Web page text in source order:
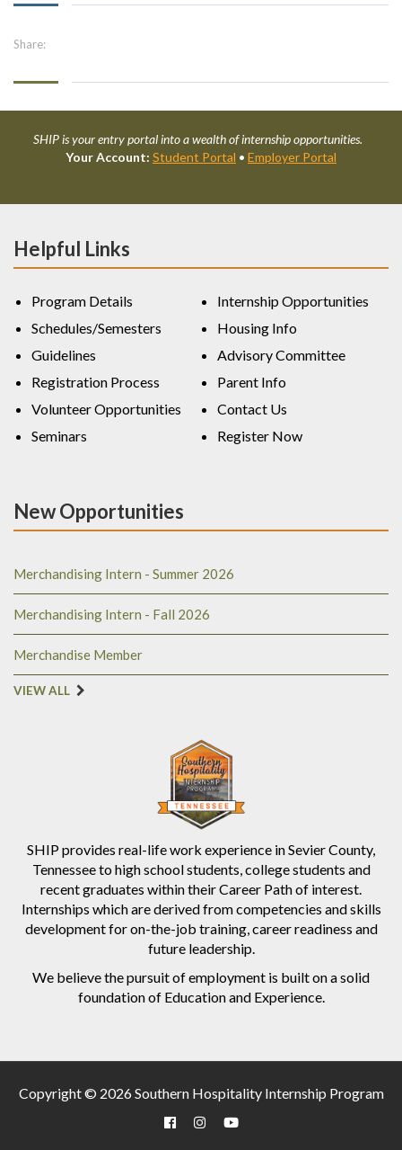
Share:
SHIP is your entry portal into a wealth of internship opportunities.
Your Account: Student Portal • Employer Portal
SHIP provides real-life work experience in Sevier County,
Tennessee to high school students, college students and
recent graduates within their Career Path of interest.
Internships which are derived from competencies and skills
development for on-the-job training, career readiness and
future leadership.
We believe the pursuit of employment is built on a solid
foundation of Education and Experience.
Helpful Links
Program Details
Schedules/Semesters
Guidelines
Registration Process
Volunteer Opportunities
Seminars
Internship Opportunities
Housing Info
Advisory Committee
Parent Info
Contact Us
Register Now
New Opportunities
Merchandising Intern - Summer 2026
Merchandising Intern - Fall 2026
Merchandise Member
VIEW ALL
Copyright © 2026 Southern Hospitality Internship Program